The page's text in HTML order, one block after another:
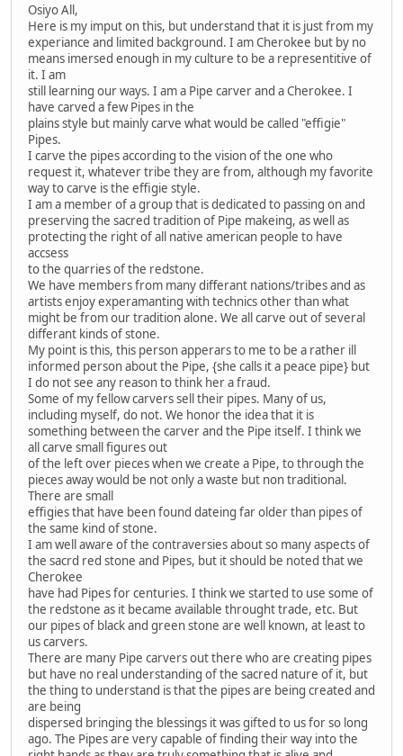
Osiyo All,
Here is my imput on this, but understand that it is just from my
experiance and limited background. I am Cherokee but by no
means imersed enough in my culture to be a representitive of
it. I am
still learning our ways. I am a Pipe carver and a Cherokee. I
have carved a few Pipes in the
plains style but mainly carve what would be called "effigie"
Pipes.
I carve the pipes according to the vision of the one who
request it, whatever tribe they are from, although my favorite
way to carve is the effigie style.
I am a member of a group that is dedicated to passing on and
preserving the sacred tradition of Pipe makeing, as well as
protecting the right of all native american people to have
accsess
to the quarries of the redstone.
We have members from many differant nations/tribes and as
artists enjoy experamanting with technics other than what
might be from our tradition alone. We all carve out of several
differant kinds of stone.
My point is this, this person apperars to me to be a rather ill
informed person about the Pipe, {she calls it a peace pipe} but
I do not see any reason to think her a fraud.
Some of my fellow carvers sell their pipes. Many of us,
including myself, do not. We honor the idea that it is
something between the carver and the Pipe itself. I think we
all carve small figures out
of the left over pieces when we create a Pipe, to through the
pieces away would be not only a waste but non traditional.
There are small
effigies that have been found dateing far older than pipes of
the same kind of stone.
I am well aware of the contraversies about so many aspects of
the sacrd red stone and Pipes, but it should be noted that we
Cherokee
have had Pipes for centuries. I think we started to use some of
the redstone as it became available throught trade, etc. But
our pipes of black and green stone are well known, at least to
us carvers.
There are many Pipe carvers out there who are creating pipes
but have no real understanding of the sacred nature of it, but
the thing to understand is that the pipes are being created and
are being
dispersed bringing the blessings it was gifted to us for so long
ago. The Pipes are very capable of finding their way into the